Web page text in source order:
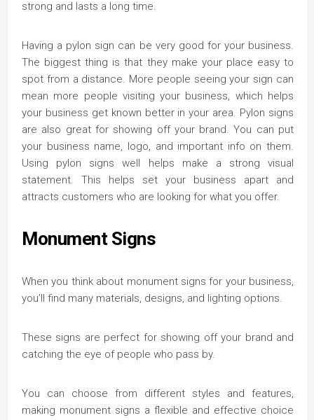
strong and lasts a long time.
Having a pylon sign can be very good for your business.
The biggest thing is that they make your place easy to
spot from a distance. More people seeing your sign can
mean more people visiting your business, which helps
your business get known better in your area. Pylon signs
are also great for showing off your brand. You can put
your business name, logo, and important info on them.
Using pylon signs well helps make a strong visual
statement. This helps set your business apart and
attracts customers who are looking for what you offer.
Monument Signs
When you think about monument signs for your business,
you’ll find many materials, designs, and lighting options.
These signs are perfect for showing off your brand and
catching the eye of people who pass by.
You can choose from different styles and features,
making monument signs a flexible and effective choice